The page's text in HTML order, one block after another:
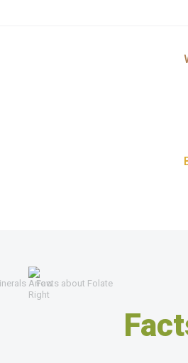
Facts about Folate